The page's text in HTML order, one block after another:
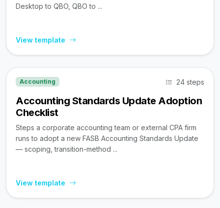
Desktop to QBO, QBO to ...
View template
Accounting 24 steps
Accounting Standards Update Adoption
Checklist
Steps a corporate accounting team or external CPA firm
runs to adopt a new FASB Accounting Standards Update
— scoping, transition-method ...
View template